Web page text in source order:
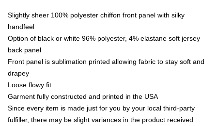
Slightly sheer 100% polyester chiffon front panel with silky
handfeel
Option of black or white 96% polyester, 4% elastane soft jersey
back panel
Front panel is sublimation printed allowing fabric to stay soft and
drapey
Loose flowy fit
Garment fully constructed and printed in the USA
Since every item is made just for you by your local third-party
fulfiller, there may be slight variances in the product received